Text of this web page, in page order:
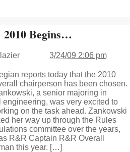
Begins…
3/24/09 2:06 pm
reports today that the 2010
chairperson has been chosen.
a senior majoring in
engineering, was very excited to
on the task ahead. Zankowski
her way up through the Rules
committee over the years,
R&R Captain R&R Overall
this year. […]